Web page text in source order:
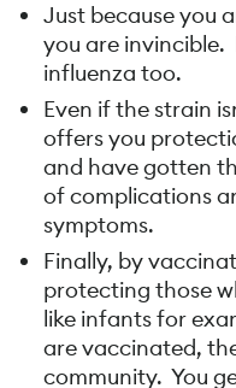
Just because you
you are
influenza too.
Even if the strain
offers you
and have gotten
of complications
symptoms.
Finally, by
protecting those
like infants for
are vaccinated,
community. You